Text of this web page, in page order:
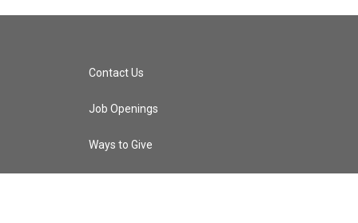
Contact Us
Job Openings
Ways to Give